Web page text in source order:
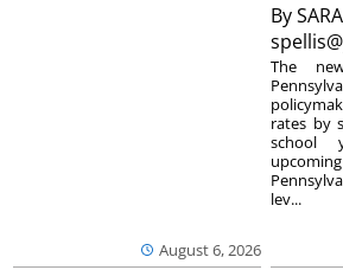
August 6, 2026
By
The
rates by
school
lev...